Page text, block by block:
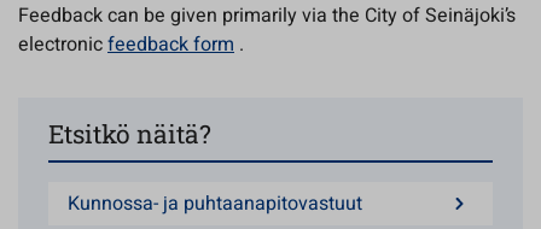
Feedback can be given primarily via the City of Seinäjoki’s
electronicfeedback form .
Etsitkö näitä?
Kunnossa- ja puhtaanapitovastuut